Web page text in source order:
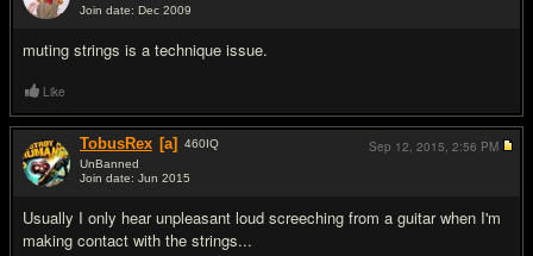
Join date: Dec 2009
muting strings is a technique issue.
Like
TobusRex [a] 460IQ
UnBanned
Join date: Jun 2015
Usually I only hear unpleasant loud screeching from a guitar when I'm
making contact with the strings...
Sep 12, 2015, 2:56 PM